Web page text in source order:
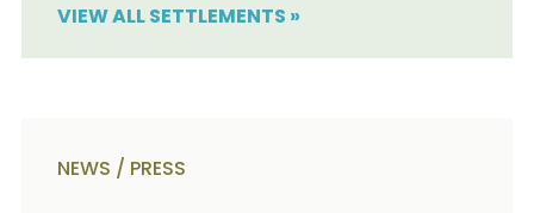
VIEW ALL SETTLEMENTS »
NEWS / PRESS